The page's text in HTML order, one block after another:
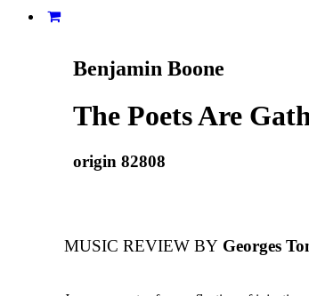
Benjamin Boone
The Poets Are
origin 82808
MUSIC REVIEW BY Georges